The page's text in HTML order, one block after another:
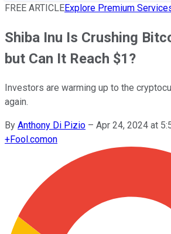
FREE ARTICLEExplore Premium
Shiba Inu Is Crushing
but Can It Reach $1?
Investors are warming up to the
again.
By Anthony Di Pizio – Apr 24, 2024 at
+Fool.comon